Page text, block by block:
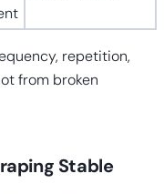
repetition,
from broken
Stable